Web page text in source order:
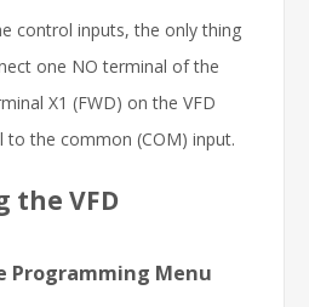
control inputs, the only thing
one NO terminal of the
X1 (FWD) on the VFD
to the common (COM) input.
the VFD
Programming Menu